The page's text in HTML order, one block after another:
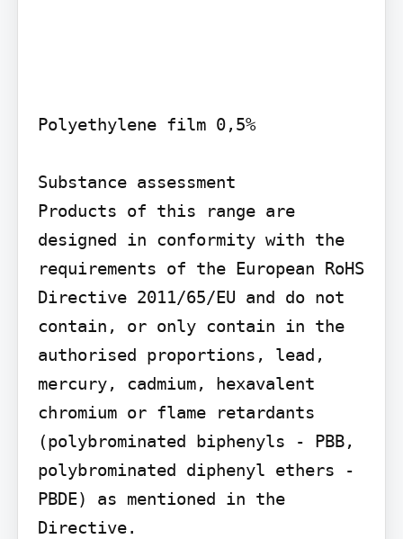
Polyethylene film 0,5%
Substance assessment
Products of this range are
designed in conformity with the
requirements of the European RoHS
Directive 2011/65/EU and do not
contain, or only contain in the
authorised proportions, lead,
mercury, cadmium, hexavalent
chromium or flame retardants
(polybrominated biphenyls - PBB,
polybrominated diphenyl ethers -
PBDE) as mentioned in the
Directive.